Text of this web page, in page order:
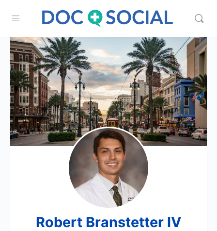
Robert Branstetter IV